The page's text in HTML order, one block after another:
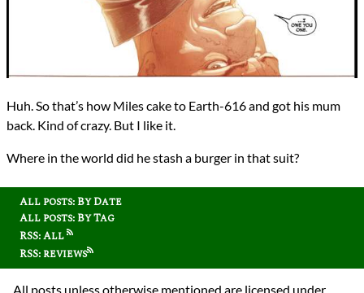
Huh. So that’s how Miles cake to Earth-616 and got his mum
back. Kind of crazy. But I like it.
Where in the world did he stash a burger in that suit?
All posts: By Date
All posts: By Tag
RSS: All
RSS: reviews
All posts unless otherwise mentioned are licensed under